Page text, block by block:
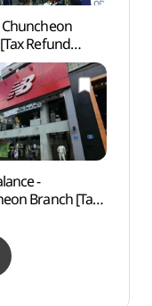
Refund
골 춘천대리점)
-
Branch [Tax